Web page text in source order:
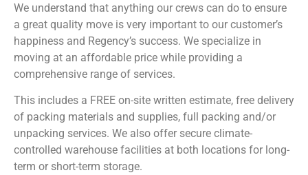
We understand that anything our crews can do to ensure
a great quality move is very important to our customer’s
happiness and Regency’s success. We specialize in
moving at an affordable price while providing a
comprehensive range of services.
This includes a FREE on-site written estimate, free delivery
of packing materials and supplies, full packing and/or
unpacking services. We also offer secure climate-
controlled warehouse facilities at both locations for long-
term or short-term storage.